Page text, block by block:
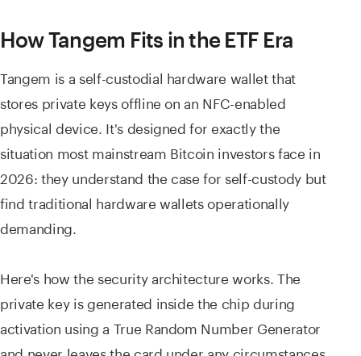
How Tangem Fits in the ETF Era
Tangem is a self-custodial hardware wallet that
stores private keys offline on an NFC-enabled
physical device. It's designed for exactly the
situation most mainstream Bitcoin investors face in
2026: they understand the case for self-custody but
find traditional hardware wallets operationally
demanding.
Here's how the security architecture works. The
private key is generated inside the chip during
activation using a True Random Number Generator
and never leaves the card under any circumstances.